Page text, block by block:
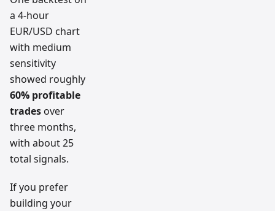
a 4-hour
EUR/USD chart
with medium
sensitivity
showed roughly
60% profitable
trades over
three months,
with about 25
total signals.
If you prefer
building your